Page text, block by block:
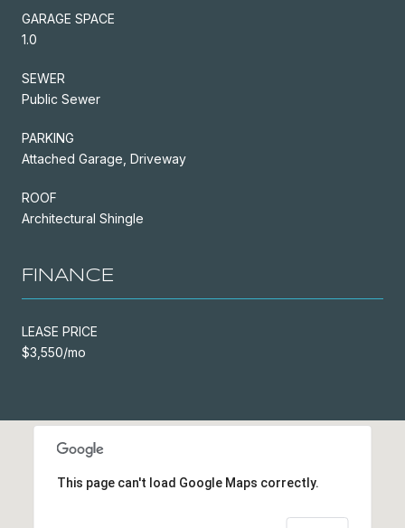
GARAGE SPACE
1.0
SEWER
Public Sewer
PARKING
Attached Garage, Driveway
ROOF
Architectural Shingle
FINANCE
LEASE PRICE
$3,550/mo
This page can't load Google Maps correctly.